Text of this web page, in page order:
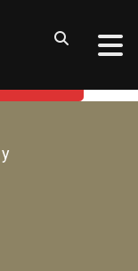
THAT
TOOLS